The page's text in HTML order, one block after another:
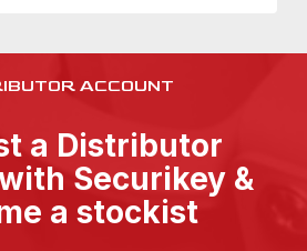
ACCOUNT
a Distributor
Securikey &
a stockist